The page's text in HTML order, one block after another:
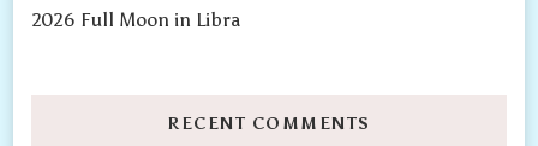
2026 Full Moon in Libra
RECENT COMMENTS